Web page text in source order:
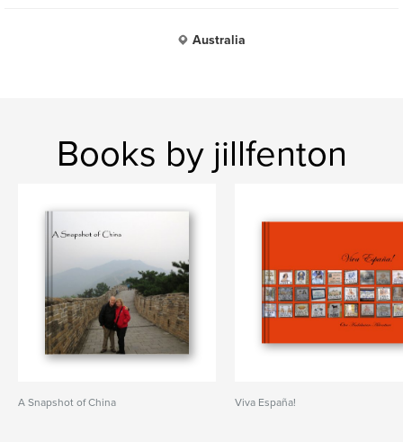
Australia
Books by jillfenton
A Snapshot of China Viva España!